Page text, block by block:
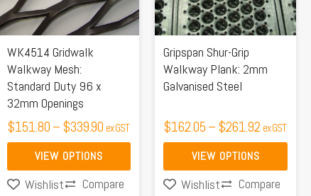
WK4514 Gridwalk
Walkway Mesh:
Standard Duty 96 x
32mm Openings
$151.80 – $339.90 ex GST
VIEW OPTIONS
The
options
may
be
chosen
on
the
product
page
Wishlist
Compare
Gripspan Shur-Grip
Walkway Plank: 2mm
Galvanised Steel
$162.05–$261.92 ex GST
VIEW OPTIONS
The
options
may
be
chosen
the
product
page
Wishlist
Compare